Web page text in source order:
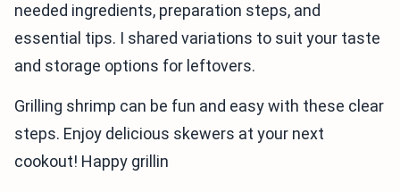
needed ingredients, preparation steps, and
essential tips. I shared variations to suit your taste
and storage options for leftovers.
Grilling shrimp can be fun and easy with these clear
steps. Enjoy delicious skewers at your next
cookout! Happy grillin